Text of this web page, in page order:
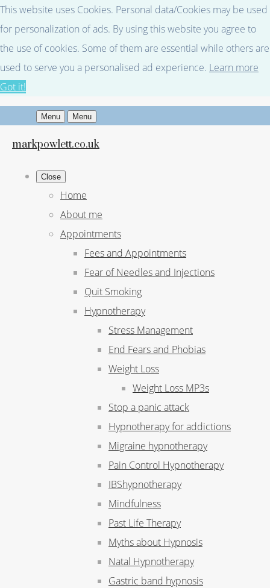
This website uses Cookies. Personal data/Cookies may be used
for personalization of ads. By using this website you agree to
the use of cookies. Some of them are essential while others are
used to serve you a personalised ad experience. Learn more
Got it!
Menu Menu
markpowlett.co.uk
Close
Home
About me
Appointments
Fees and Appointments
Fear of Needles and Injections
Quit Smoking
Hypnotherapy
Stress Management
End Fears and Phobias
Weight Loss
Weight Loss MP3s
Stop a panic attack
Hypnotherapy for addictions
Migraine hypnotherapy
Pain Control Hypnotherapy
IBShypnotherapy
Mindfulness
Past Life Therapy
Myths about Hypnosis
Natal Hypnotherapy
Gastric band hypnosis